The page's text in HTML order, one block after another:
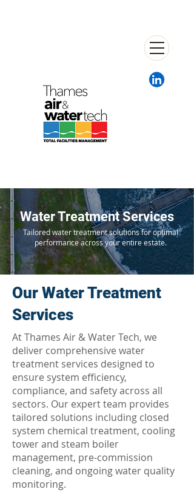
Water Treatment Services
Tailored water treatment solutions for optimal
performance across your entire estate.
Our Water Treatment
Services
At Thames Air & Water Tech, we
deliver comprehensive water
treatment services designed to
ensure system efficiency,
compliance, and safety across all
sectors. Our expert team provides
tailored solutions including closed
system chemical treatment, cooling
tower and steam boiler
management, pre-commission
cleaning, and ongoing water quality
monitoring.